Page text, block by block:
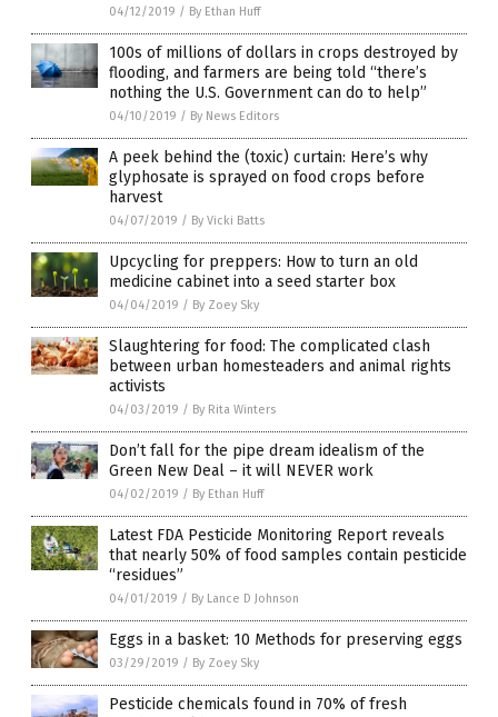
04/12/2019 / By Ethan Huff
100s of millions of dollars in crops destroyed by
flooding, and farmers are being told “there’s
nothing the U.S. Government can do to help”
04/10/2019 / By News Editors
A peek behind the (toxic) curtain: Here’s why
glyphosate is sprayed on food crops before
harvest
04/07/2019 / By Vicki Batts
Upcycling for preppers: How to turn an old
medicine cabinet into a seed starter box
04/04/2019 / By Zoey Sky
Slaughtering for food: The complicated clash
between urban homesteaders and animal rights
activists
04/03/2019 / By Rita Winters
Don’t fall for the pipe dream idealism of the
Green New Deal – it will NEVER work
04/02/2019 / By Ethan Huff
Latest FDA Pesticide Monitoring Report reveals
that nearly 50% of food samples contain pesticide
“residues”
04/01/2019 / By Lance D Johnson
Eggs in a basket: 10 Methods for preserving eggs
03/29/2019 / By Zoey Sky
Pesticide chemicals found in 70% of fresh